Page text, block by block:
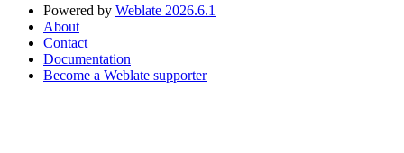
Powered by Weblate 2026.6.1
About
Contact
Documentation
Become a Weblate supporter